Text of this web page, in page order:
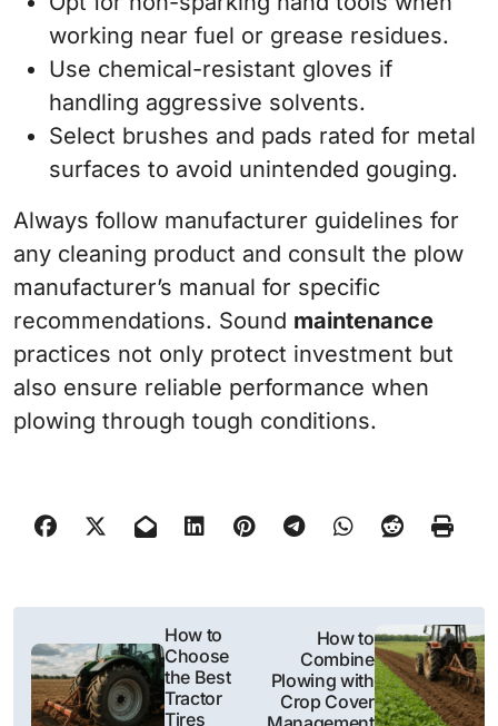
working near fuel or grease residues.
Use chemical-resistant gloves if
handling aggressive solvents.
Select brushes and pads rated for metal
surfaces to avoid unintended gouging.
Always follow manufacturer guidelines for
any cleaning product and consult the plow
manufacturer’s manual for specific
recommendations. Sound maintenance
practices not only protect investment but
also ensure reliable performance when
plowing through tough conditions.
How to
Choose
the Best
Tractor
Tires
How to
Combine
Plowing with
Crop Cover